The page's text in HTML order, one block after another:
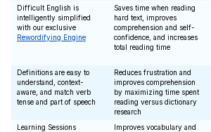
Difficult English is
intelligently simplified
with our exclusive
Rewordifying Engine
Saves time when reading
hard text, improves
comprehension and self-
confidence, and increases
total reading time
Definitions are easy to
understand, context-
aware, and match verb
tense and part of speech
Reduces frustration and
improves comprehension
by maximizing time spent
reading versus dictionary
research
Learning Sessions
Improves vocabulary and